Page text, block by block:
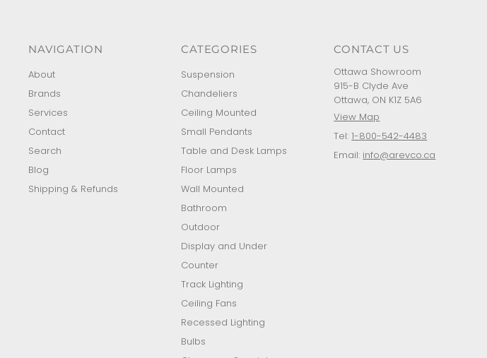
NAVIGATION
About
Brands
Services
Contact
Search
Blog
Shipping & Refunds
CATEGORIES
Suspension
Chandeliers
Ceiling Mounted
Small Pendants
Table and Desk Lamps
Floor Lamps
Wall Mounted
Bathroom
Outdoor
Display and Under
Counter
Track Lighting
Ceiling Fans
Recessed Lighting
Bulbs
CONTACT US
Ottawa Showroom
915-B Clyde Ave
Ottawa, ON K1Z 5A6
View Map
Tel: 1-800-542-4483
Email: info@arevco.ca